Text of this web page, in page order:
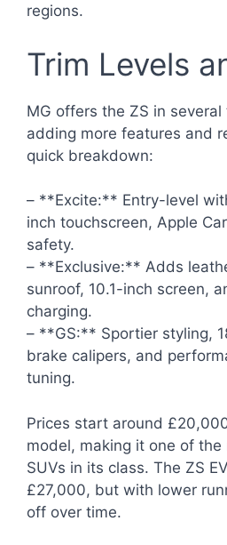
regions.
Trim Levels
MG offers the ZS in
adding more features and
quick breakdown:
– **Excite:** Entry-level
inch touchscreen, Apple
safety.
– **Exclusive:** Adds
sunroof, 10.1-inch screen,
charging.
– **GS:** Sportier styling,
brake calipers, and
tuning.
Prices start around
model, making it one of
SUVs in its class. The ZS
£27,000, but with lower
off over time.